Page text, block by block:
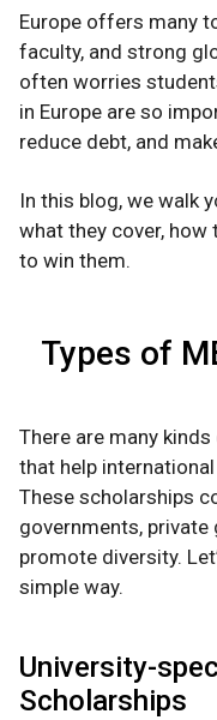
Europe offers many
faculty, and strong
often worries
in Europe are so
reduce debt, and
In this blog, we walk
what they cover, how
to win them.
Types of
There are many
that help
These scholarships
governments,
promote diversity.
simple way.
University-
Scholarships